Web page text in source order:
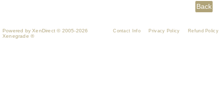
Powered by XenDirect © 2005-2026
Xenegrade ®
Contact Info Privacy Policy Refund Policy